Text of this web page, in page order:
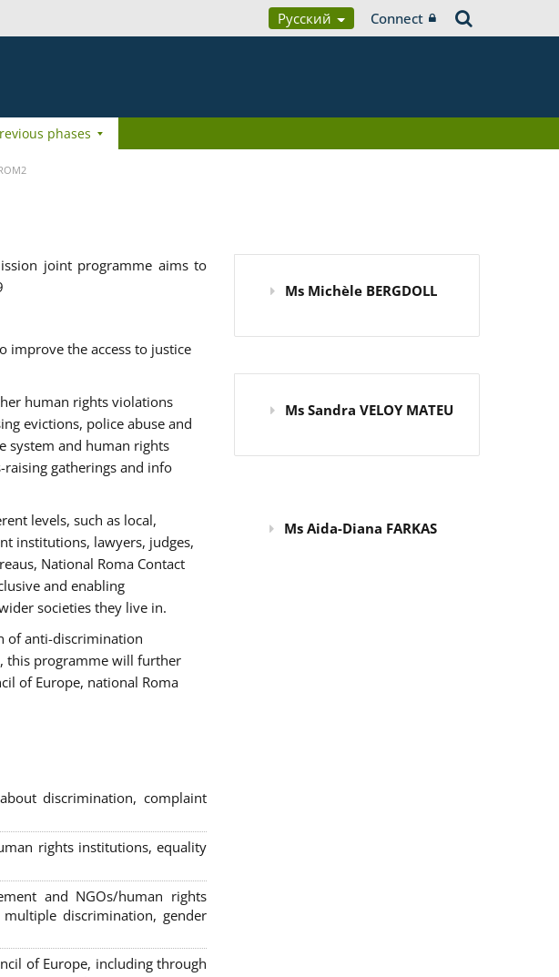
Русский Connect
phases
joint programme aims to
improve the access to justice
human rights violations
evictions, police abuse and
system and human rights
gatherings and info
levels, such as local,
institutions, lawyers, judges,
National Roma Contact
and enabling
societies they live in.
of anti-discrimination
this programme will further
of Europe, national Roma
discrimination, complaint
rights institutions, equality
and NGOs/human rights
discrimination, gender
of Europe, including through
Ms Michèle BERGDOLL
Ms Sandra VELOY MATEU
Ms Aida-Diana FARKAS